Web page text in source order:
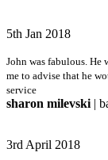
5th Jan 2018
John was fabulous. He
me to advise that he
service
sharon milevski |
3rd April 2018